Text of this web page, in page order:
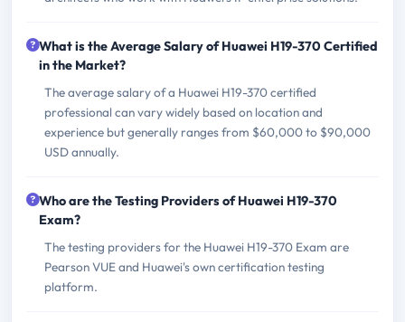
What is the Average Salary of Huawei H19-370 Certified
in the Market?
The average salary of a Huawei H19-370 certified
professional can vary widely based on location and
experience but generally ranges from $60,000 to $90,000
USD annually.
Who are the Testing Providers of Huawei H19-370
Exam?
The testing providers for the Huawei H19-370 Exam are
Pearson VUE and Huawei's own certification testing
platform.